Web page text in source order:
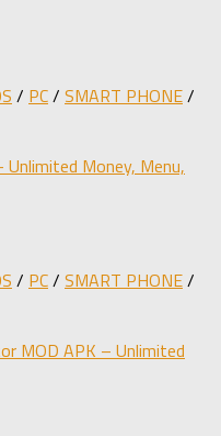
/ PC/ SMART PHONE/
Money, Menu,
/ PC/ SMART PHONE/
MOD APK – Unlimited